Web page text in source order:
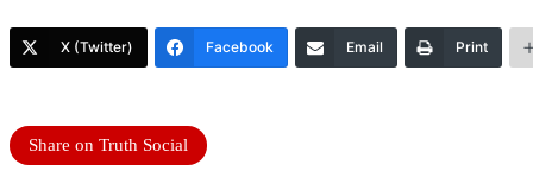
X (Twitter) Facebook Email Print
Share on Truth Social